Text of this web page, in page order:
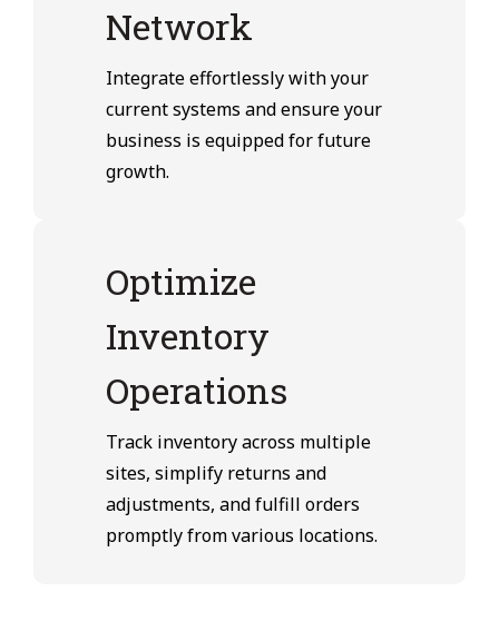
Network
Integrate effortlessly with your
current systems and ensure your
business is equipped for future
growth.
Optimize
Inventory
Operations
Track inventory across multiple
sites, simplify returns and
adjustments, and fulfill orders
promptly from various locations.